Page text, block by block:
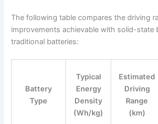
The following table compares the driving
improvements achievable with solid-state
traditional batteries:
Battery
Type
Typical
Energy
Density
(Wh/kg)
Estimated
Driving
Range
(km)